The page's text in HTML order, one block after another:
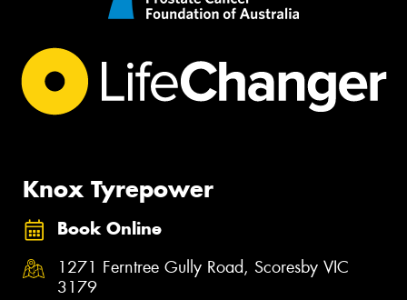
Knox Tyrepower
Book Online
1271 Ferntree Gully Road, Scoresby VIC
3179